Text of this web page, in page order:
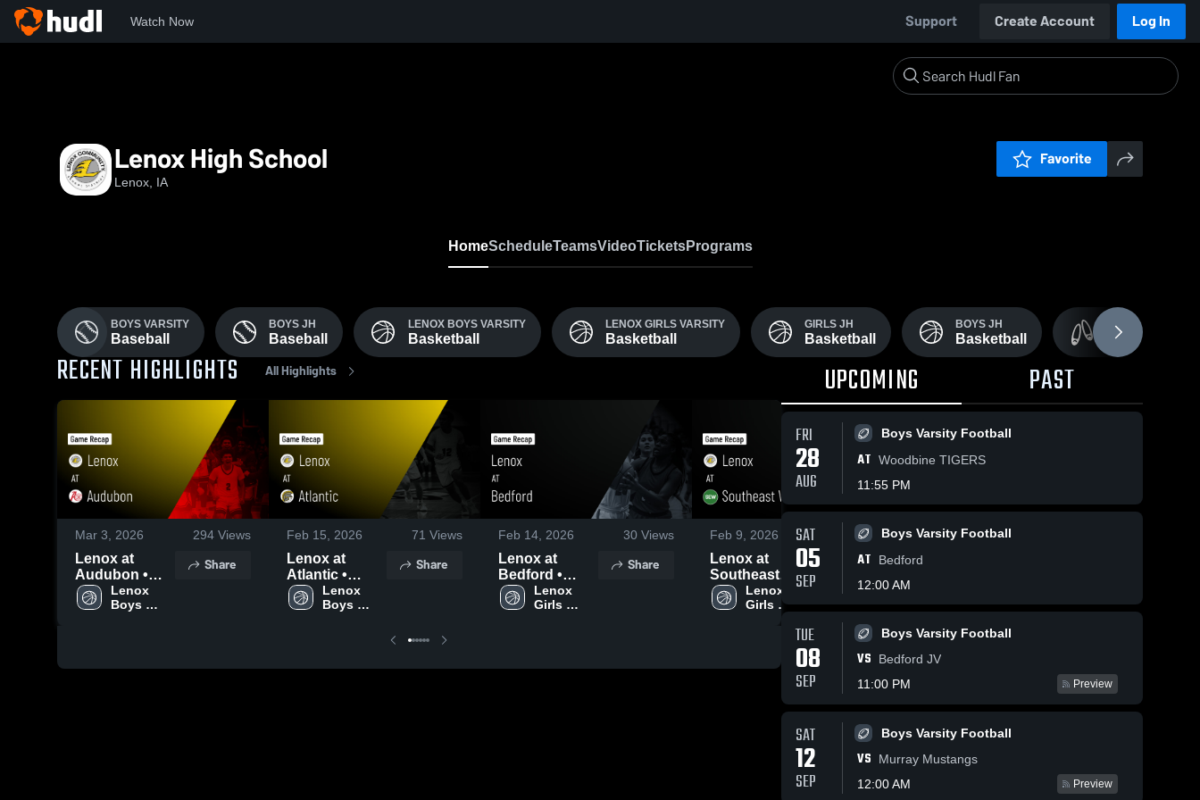
Watch Now Support Create Account Log In
Lenox High School
Lenox, IA
Favorite
HomeScheduleTeamsVideoTicketsPrograms
BOYS VARSITY
Baseball
BOYS JH
Baseball
LENOX BOYS VARSITY
Basketball
LENOX GIRLS VARSITY
Basketball
GIRLS JH
Basketball
BOYS JH
Basketball
GIRLS VARSITY &
Dance Drill
RECENT HIGHLIGHTS All Highlights
Mar 3, 2026 294 Views
Lenox at
Audubon •
Game Recap •
Feb 16, 2026
Lenox
Boys
Share
Feb 15, 2026 71 Views
Lenox at
Atlantic •
Game Recap •
Feb 13, 2026
Lenox
Boys
Share
Feb 14, 2026 30 Views
Lenox at
Bedford •
Game Recap •
Feb 12, 2026
Lenox
Girls
Share
Feb 9, 2026 Views
Lenox at
Southeast
Warren • Game
Recap • Feb 6,
Lenox
Girls
Basketball
Share
Feb 8, 2026
Lenox at
Recap • Feb 6,
Boys
Basketball
Game
UPCOMING PAST
FRI
28
AUG
Boys Varsity Football
AT Woodbine TIGERS
11:55 PM
SAT
05
SEP
Boys Varsity Football
AT
Bedford
12:00 AM
TUE
08
SEP
Boys Varsity Football
VS
Bedford JV
11:00 PM
Preview
SAT
12
SEP
Boys Varsity Football
VS
Murray Mustangs
12:00 AM
Preview